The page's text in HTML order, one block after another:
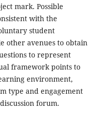
mark. Possible
with the
student
other avenues to obtain
to represent
framework points to
environment,
type and engagement
forum.